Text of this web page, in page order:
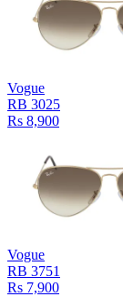
Vogue
RB 3025
Rs 8,900
Vogue
RB 3751
Rs 7,900